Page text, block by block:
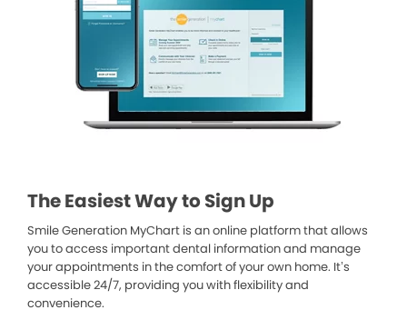
The Easiest Way to Sign Up
Smile Generation MyChart is an online platform that allows
you to access important dental information and manage
your appointments in the comfort of your own home. It’s
accessible 24/7, providing you with flexibility and
convenience.